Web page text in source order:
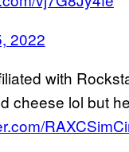
2022
with
cheese lol but